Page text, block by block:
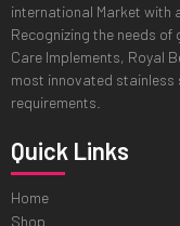
international Market with
Recognizing the needs
Care Implements, Royal
most innovated
requirements.
Quick Links
Home
Shop